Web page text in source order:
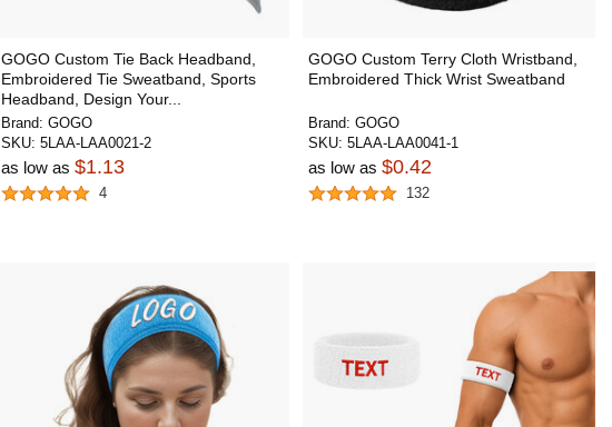
GOGO Custom Tie Back Headband,
Embroidered Tie Sweatband, Sports
Headband, Design Your...
Brand: GOGO
SKU: 5LAA-LAA0021-2
as low as $1.13
4
GOGO Custom Terry Cloth Wristband,
Embroidered Thick Wrist Sweatband
Brand: GOGO
SKU: 5LAA-LAA0041-1
as low as $0.42
132